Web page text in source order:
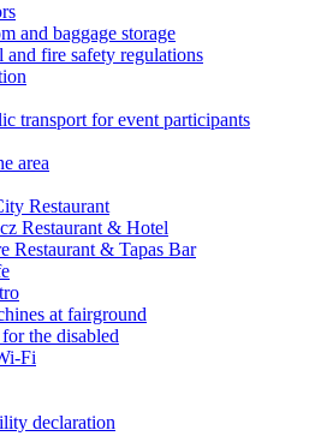
and baggage storage
and fire safety regulations
transport for event participants
area
Restaurant
Restaurant & Hotel
Restaurant & Tapas Bar
at fairground
the disabled
Fi
declaration